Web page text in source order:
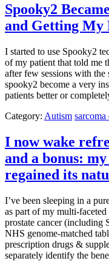
Spooky2
and Getting My
I started to use Spooky2
of my patient that told me
after few sessions with the
spooky2 become a very
patients better or
Category: Autism sarcoma
I now wake
and a bonus:
regained its
I’ve been sleeping in a
as part of my multi-
prostate cancer (including
NHS genome-matched
prescription drugs &
separately identify the